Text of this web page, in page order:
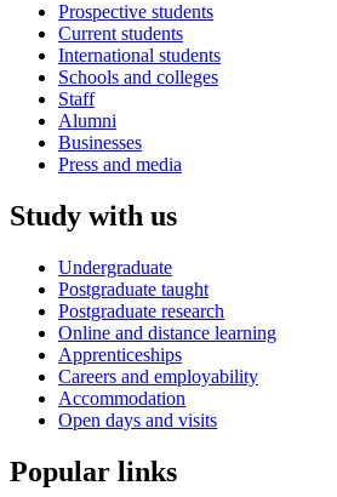
Prospective students
Current students
International students
Schools and colleges
Staff
Alumni
Businesses
Press and media
Study with us
Undergraduate
Postgraduate taught
Postgraduate research
Online and distance learning
Apprenticeships
Careers and employability
Accommodation
Open days and visits
Popular links